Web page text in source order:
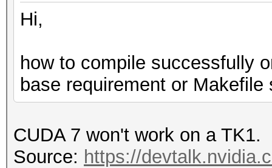
Hi,
how to compile successfully
base requirement or Makefile
CUDA 7 won't work on a TK1.
Source: https://